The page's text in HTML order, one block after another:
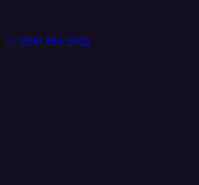
+1 (888) 884 6405